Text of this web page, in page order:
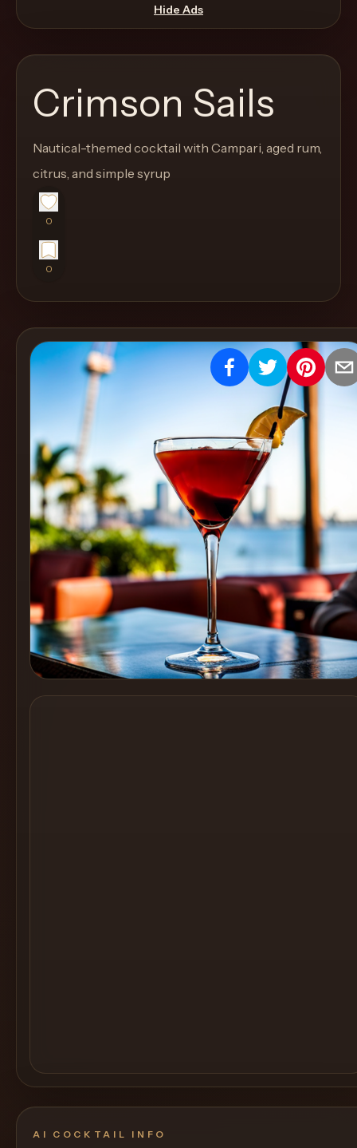
through
the
like
a
proper
instead
a
stock
SaaS
Create
Find
Cocktails
Articles
Pricing
Tools
Get
started
Create a
Hide Ads
Crimson Sails
Nautical-themed cocktail with Campari, aged rum,
citrus, and simple syrup
0
0
AI COCKTAIL INFO